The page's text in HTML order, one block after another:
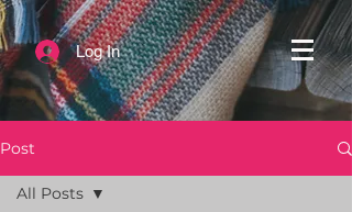
Log In
Post
All Posts